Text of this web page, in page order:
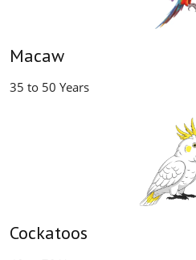
Macaw
35 to 50 Years
Cockatoos